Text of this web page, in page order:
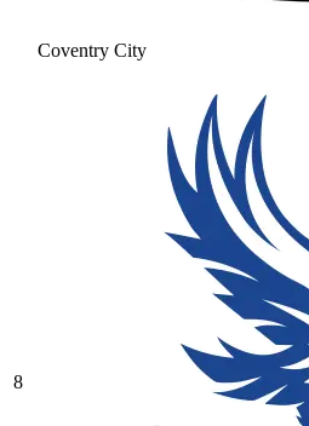
Coventry City
8